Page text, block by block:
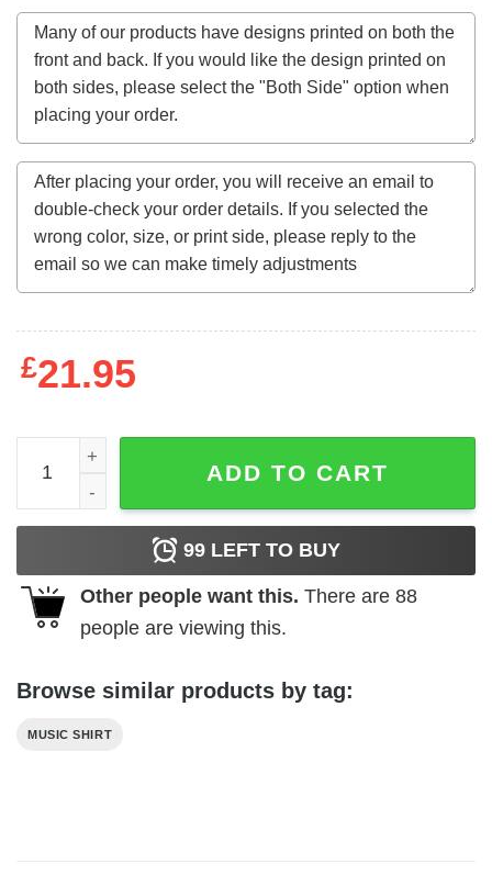
£21.95
Album Tracks (Back Print) Slim Fit T-shirt quantity
ADD TO CART
99 LEFT TO BUY
Other people want this. There are 88
people are viewing this.
Browse similar products by tag:
MUSIC SHIRT